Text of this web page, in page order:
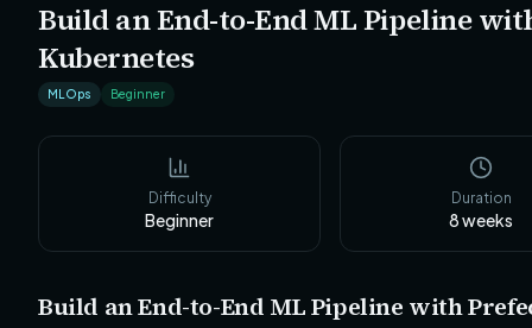
Build an End-to-End ML Pipeline
Kubernetes
MLOps Beginner
Difficulty
Beginner
Duration
8weeks
Build an End-to-End ML Pipeline with